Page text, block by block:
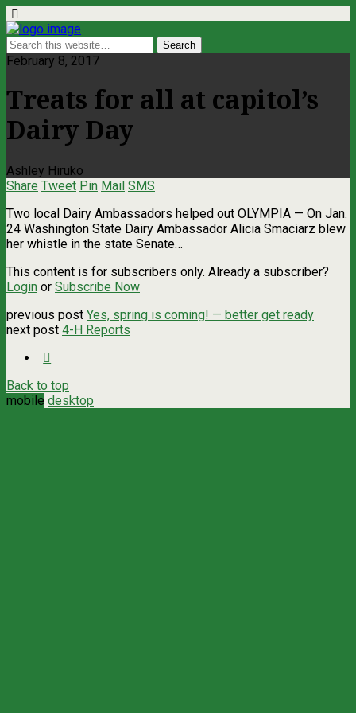
February 8, 2017
Treats for all at capitol’s
Dairy Day
Ashley Hiruko
Share Tweet Pin Mail SMS
Two local Dairy Ambassadors helped out OLYMPIA — On Jan.
24 Washington State Dairy Ambassador Alicia Smaciarz blew
her whistle in the state Senate…
This content is for subscribers only. Already a subscriber?
Login or Subscribe Now
previous post Yes, spring is coming! — better get ready
next post 4-H Reports
Back to top
mobile desktop